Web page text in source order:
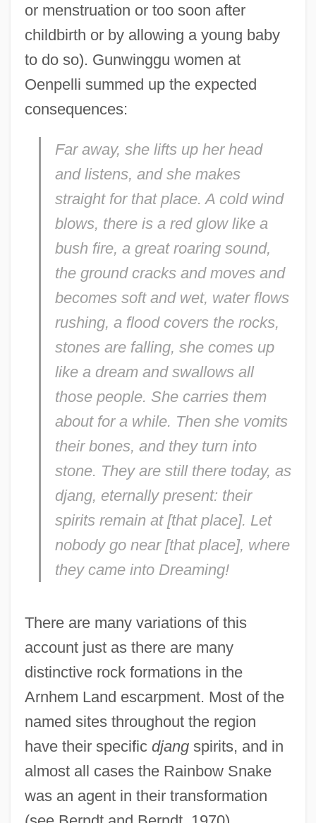
or menstruation or too soon after
childbirth or by allowing a young baby
to do so). Gunwinggu women at
Oenpelli summed up the expected
consequences:
Far away, she lifts up her head
and listens, and she makes
straight for that place. A cold wind
blows, there is a red glow like a
bush fire, a great roaring sound,
the ground cracks and moves and
becomes soft and wet, water flows
rushing, a flood covers the rocks,
stones are falling, she comes up
like a dream and swallows all
those people. She carries them
about for a while. Then she vomits
their bones, and they turn into
stone. They are still there today, as
djang, eternally present: their
spirits remain at [that place]. Let
nobody go near [that place], where
they came into Dreaming!
There are many variations of this
account just as there are many
distinctive rock formations in the
Arnhem Land escarpment. Most of the
named sites throughout the region
have their specific djangspirits, and in
almost all cases the Rainbow Snake
was an agent in their transformation